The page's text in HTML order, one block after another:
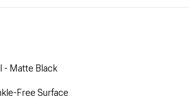
- Matte Black
Free Surface